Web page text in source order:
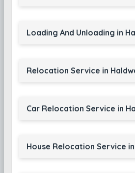
Loading And Unloading in
Relocation Service in
Car Relocation Service in
House Relocation Service